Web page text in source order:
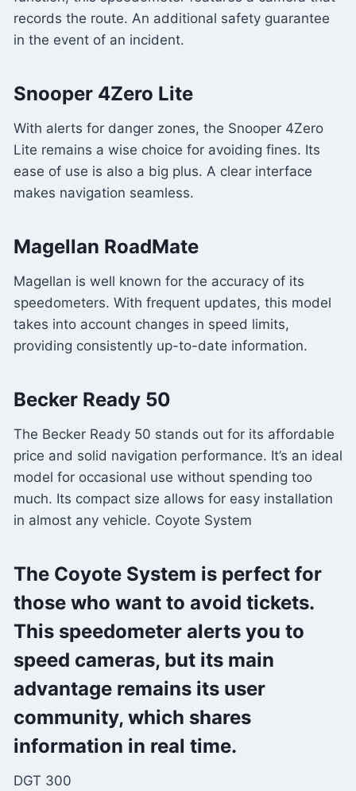
records the route. An additional safety guarantee
in the event of an incident.
Snooper 4Zero Lite
With alerts for danger zones, the Snooper 4Zero
Lite remains a wise choice for avoiding fines. Its
ease of use is also a big plus. A clear interface
makes navigation seamless.
Magellan RoadMate
Magellan is well known for the accuracy of its
speedometers. With frequent updates, this model
takes into account changes in speed limits,
providing consistently up-to-date information.
Becker Ready 50
The Becker Ready 50 stands out for its affordable
price and solid navigation performance. It’s an ideal
model for occasional use without spending too
much. Its compact size allows for easy installation
in almost any vehicle. Coyote System
The Coyote System is perfect for
those who want to avoid tickets.
This speedometer alerts you to
speed cameras, but its main
advantage remains its user
community, which shares
information in real time.
DGT 300